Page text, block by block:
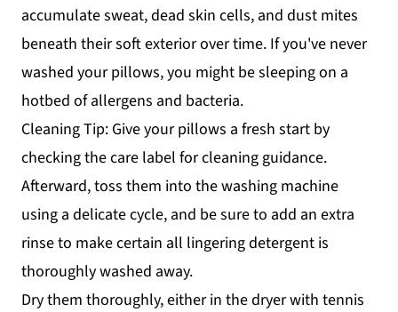
accumulate sweat, dead skin cells, and dust mites
beneath their soft exterior over time. If you've never
washed your pillows, you might be sleeping on a
hotbed of allergens and bacteria.
Cleaning Tip: Give your pillows a fresh start by
checking the care label for cleaning guidance.
Afterward, toss them into the washing machine
using a delicate cycle, and be sure to add an extra
rinse to make certain all lingering detergent is
thoroughly washed away.
Dry them thoroughly, either in the dryer with tennis